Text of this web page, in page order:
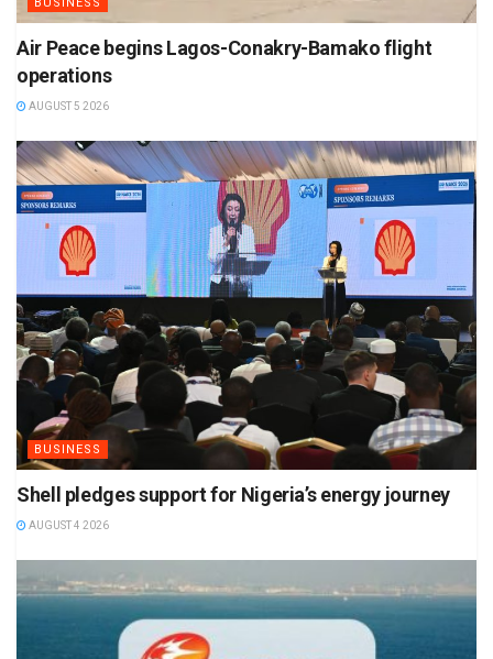
BUSINESS
Air Peace begins Lagos-Conakry-Bamako flight
operations
AUGUST 5 2026
BUSINESS
Shell pledges support for Nigeria’s energy journey
AUGUST 4 2026